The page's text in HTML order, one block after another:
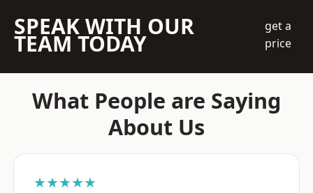
SPEAK WITH OUR
TEAM TODAY
get a
price
What People are Saying
About Us
★★★★★